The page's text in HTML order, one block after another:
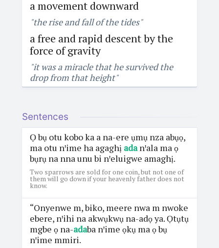
a movement downward
"the rise and fall of the tides"
a free and rapid descent by the
force of gravity
"it was a miracle that he survived the
drop from that height"
Sentences
Ọ bụ otu kobo ka a na-ere ụmụ nza abụọ,
ma otu nꞌime ha agaghị adanꞌala ma ọ
bụrụ na nna unu bi nꞌeluigwe amaghị.
Two sparrows are sold for one coin, but not one of
them will go down if your heavenly father does not
know.
“Onyenwe m, biko, meere nwa m nwoke
ebere, nꞌihi na akwụkwụ na-adọ ya. Ọtụtụ
mgbe ọ na-adaba nꞌime ọkụ ma ọ bụ
nꞌime mmiri.